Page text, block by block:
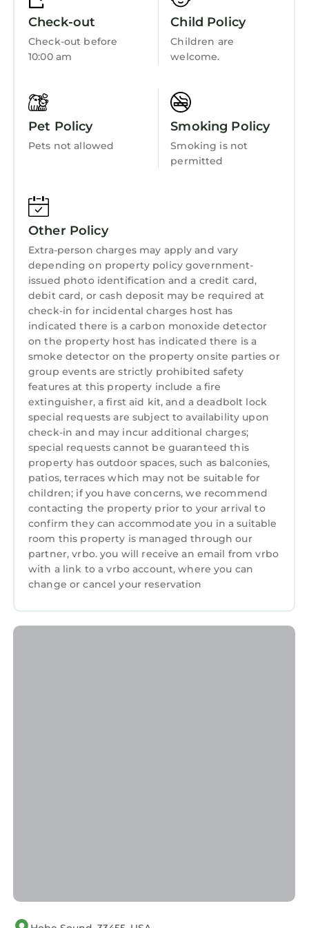
Security/Safety
Sports/Activities
Wellness Facilities
Fireplace/Heating
Entertainment
Child Friendly
Hot Tub
Internet
Kitchen
Laundry
Check-out
Check-out before
10:00 am
Child Policy
Children are
welcome.
Pet Policy
Pets not allowed
Smoking Policy
Smoking is not
permitted
Other Policy
Extra-person charges may apply and vary
depending on property policy government-
issued photo identification and a credit card,
debit card, or cash deposit may be required at
check-in for incidental charges host has
indicated there is a carbon monoxide detector
on the property host has indicated there is a
smoke detector on the property onsite parties or
group events are strictly prohibited safety
features at this property include a fire
extinguisher, a first aid kit, and a deadbolt lock
special requests are subject to availability upon
check-in and may incur additional charges;
special requests cannot be guaranteed this
property has outdoor spaces, such as balconies,
patios, terraces which may not be suitable for
children; if you have concerns, we recommend
contacting the property prior to your arrival to
confirm they can accommodate you in a suitable
room this property is managed through our
partner, vrbo. you will receive an email from vrbo
with a link to a vrbo account, where you can
change or cancel your reservation